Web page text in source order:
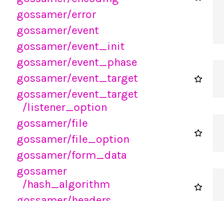
gossamer/error
gossamer/event
gossamer/event_init
gossamer/event_phase
gossamer/event_target
gossamer/event_target
/listener_option
gossamer/file
gossamer/file_option
gossamer/form_data
gossamer
/hash_algorithm